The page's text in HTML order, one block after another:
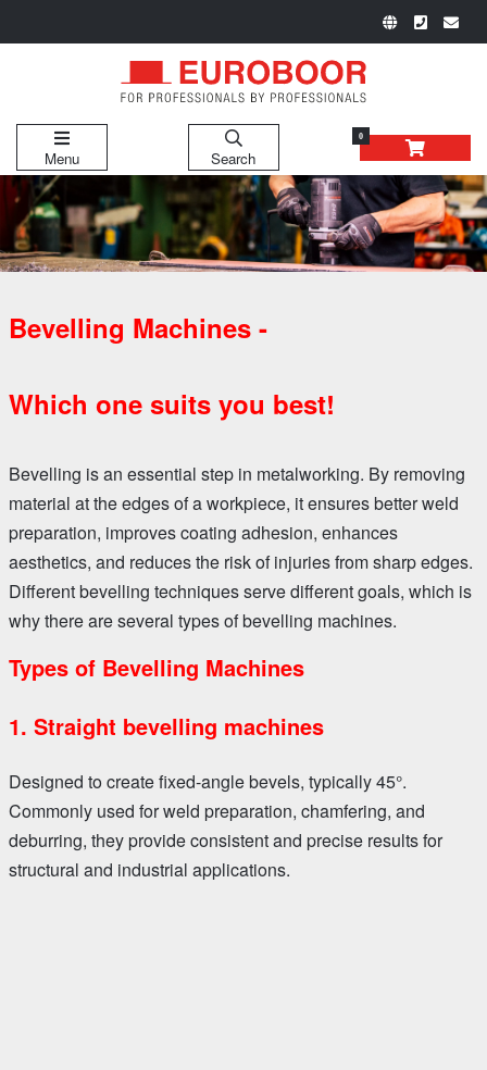
Menu Search
0
Bevelling Machines -
Which one suits you best!
Bevelling is an essential step in metalworking. By removing
material at the edges of a workpiece, it ensures better weld
preparation, improves coating adhesion, enhances
aesthetics, and reduces the risk of injuries from sharp edges.
Different bevelling techniques serve different goals, which is
why there are several types of bevelling machines.
Types of Bevelling Machines
1. Straight bevelling machines
Designed to create fixed-angle bevels, typically 45°.
Commonly used for weld preparation, chamfering, and
deburring, they provide consistent and precise results for
structural and industrial applications.